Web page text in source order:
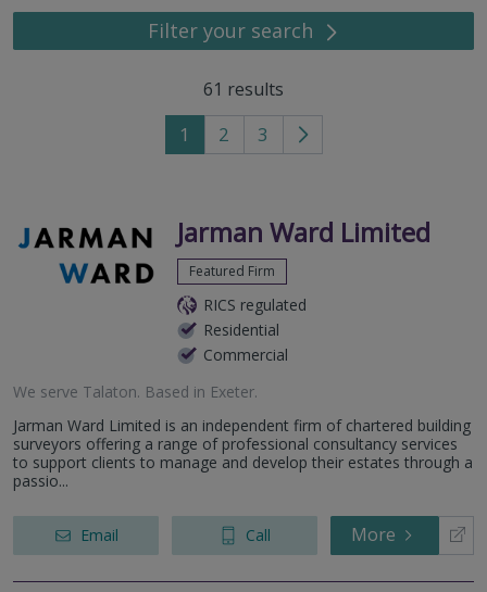
Filter your search
61 results
1 2 3
Go
page
Jarman Ward Limited
Featured Firm
RICS regulated
Residential
Commercial
We serve Talaton. Based in Exeter.
Jarman Ward Limited is an independent firm of chartered building
surveyors offering a range of professional consultancy services
to support clients to manage and develop their estates through a
passio...
Email Call More